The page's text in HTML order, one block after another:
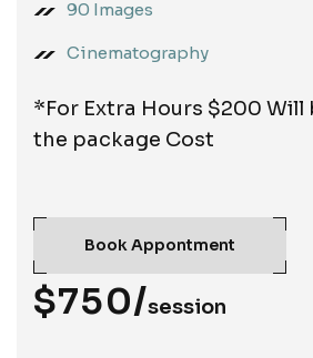
90 Images
Cinematography
*For Extra Hours $200 Will
the package Cost
Book Appontment
$750/session